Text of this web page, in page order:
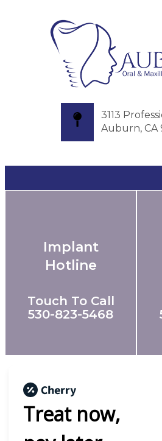
3113
Auburn, CA
Implant
Hotline
Touch To Call
530-823-5468
Treat now,